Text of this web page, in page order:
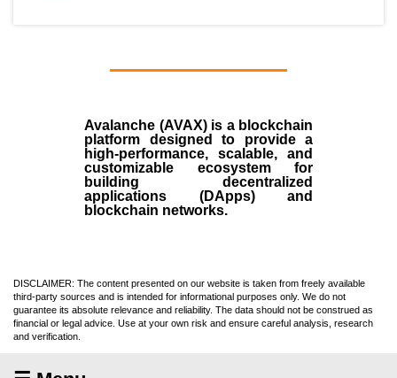
Avalanche (AVAX)is a blockchain
platform designed to provide a
high-performance, scalable, and
customizable ecosystem for
building decentralized
applications (DApps) and
blockchain networks.
DISCLAIMER: The content presented on our website is taken from freely available
third-party sources and is intended for informational purposes only. We do not
guarantee its absolute relevance and reliability. The data should not be construed as
financial or legal advice. Use at your own risk and ensure careful analysis, research
and verification.